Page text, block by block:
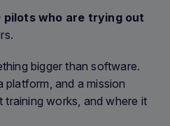
pilots who are trying out
bigger than software.
platform, and a mission
training works, and where it